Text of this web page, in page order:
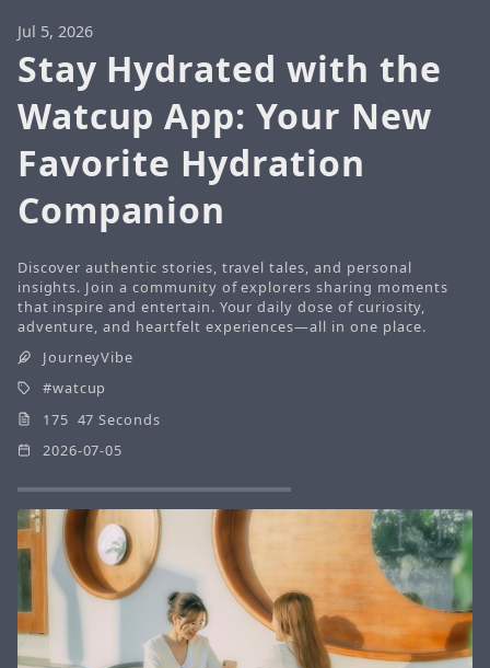
Jul 5, 2026
Stay Hydrated with the
Watcup App: Your New
Favorite Hydration
Companion
Discover authentic stories, travel tales, and personal
insights. Join a community of explorers sharing moments
that inspire and entertain. Your daily dose of curiosity,
adventure, and heartfelt experiences—all in one place.
JourneyVibe
watcup
175 47 Seconds
2026-07-05